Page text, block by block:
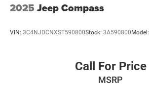
2025 Jeep Compass
VIN: 3C4NJDCNXST590800Stock: 3A590800Model:
Call For Price
MSRP